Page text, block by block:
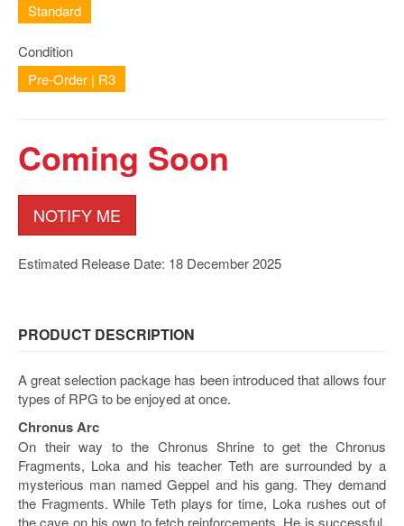
Mobile
Gaming
Games
/
Accessories
Brands
Console
&
Apparel
Capsules
Disney
Funko
Guidebooks
Kuji
Standard
Condition
Pre-Order | R3
Coming Soon
NOTIFY ME
Estimated Release Date: 18 December 2025
PRODUCT DESCRIPTION
A great selection package has been introduced that allows four
types of RPG to be enjoyed at once.
Chronus Arc
On their way to the Chronus Shrine to get the Chronus
Fragments, Loka and his teacher Teth are surrounded by a
mysterious man named Geppel and his gang. They demand
the Fragments. While Teth plays for time, Loka rushes out of
the cave on his own to fetch reinforcements. He is successful,